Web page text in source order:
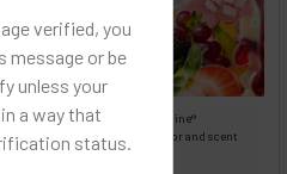
verified, you
message or be
unless your
a way that
status.
product is liquid Flavored Nixodine®
visually identifying your flavor and scent